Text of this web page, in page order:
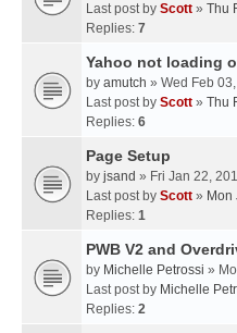
Last post by Scott » Thu
Replies: 7
Yahoo not loading
by amutch » Wed Feb
Last post by Scott » Thu
Replies: 6
Page Setup
by jsand » Fri Jan 22,
Last post by Scott » Mon
Replies: 1
PWB V2 and
by Michelle Petrossi »
Last post by Michelle
Replies: 2